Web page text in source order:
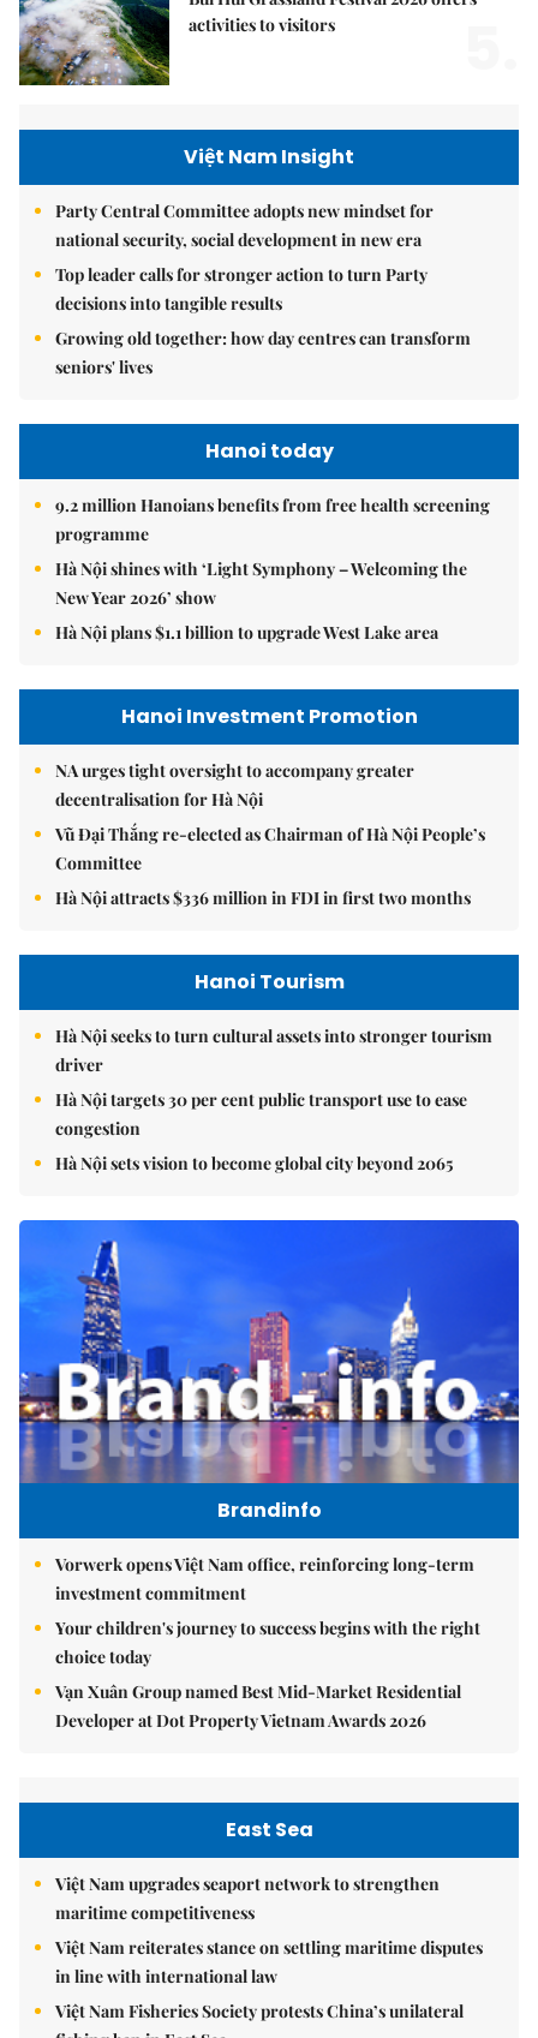
activities to visitors
Việt Nam Insight
Party Central Committee adopts new mindset for
national security, social development in new era
Top leader calls for stronger action to turn Party
decisions into tangible results
Growing old together: how day centres can transform
seniors' lives
Hanoi today
9.2 million Hanoians benefits from free health screening
programme
Hà Nội shines with ‘Light Symphony – Welcoming the
New Year 2026’ show
Hà Nội plans $1.1 billion to upgrade West Lake area
Hanoi Investment Promotion
NA urges tight oversight to accompany greater
decentralisation for Hà Nội
Vũ Đại Thắng re-elected as Chairman of Hà Nội People’s
Committee
Hà Nội attracts $336 million in FDI in first two months
Hanoi Tourism
Hà Nội seeks to turn cultural assets into stronger tourism
driver
Hà Nội targets 30 per cent public transport use to ease
congestion
Hà Nội sets vision to become global city beyond 2065
Brandinfo
Vorwerk opens Việt Nam office, reinforcing long-term
investment commitment
Your children's journey to success begins with the right
choice today
Vạn Xuân Group named Best Mid-Market Residential
Developer at Dot Property Vietnam Awards 2026
East Sea
Việt Nam upgrades seaport network to strengthen
maritime competitiveness
Việt Nam reiterates stance on settling maritime disputes
in line with international law
Việt Nam Fisheries Society protests China’s unilateral